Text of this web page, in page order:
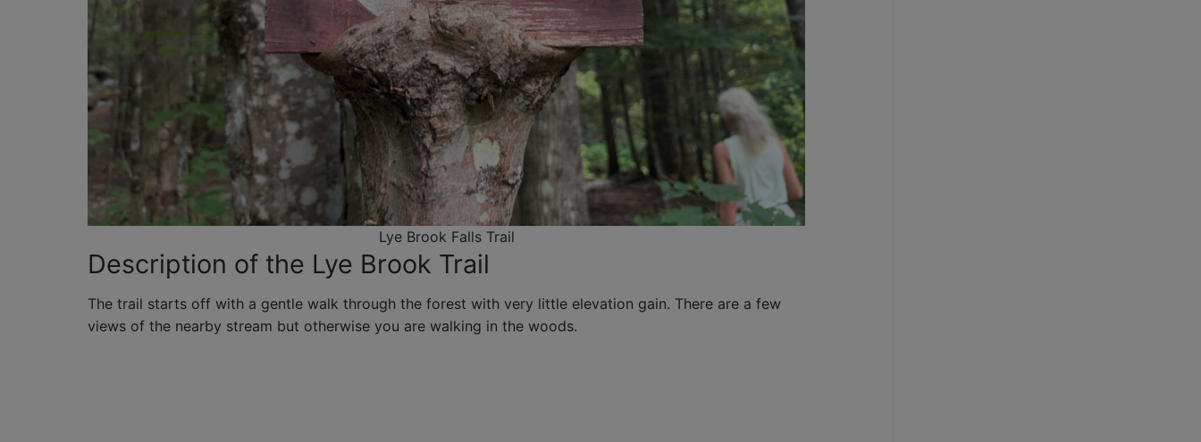
Lye Brook Falls Trail
Description of the Lye Brook Trail
The trail starts off with a gentle walk through the forest with very little elevation gain. There are a few
views of the nearby stream but otherwise you are walking in the woods.